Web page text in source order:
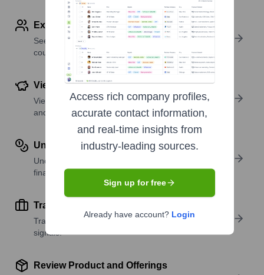
Explore Employees by Region or Country
See where a company’s workforce is located, by
country or region.
View Funding Details
View past and recent funding rounds with amounts
and investors.
Understand Revenue Insights
Understand company revenue estimates and
financial scale.
Track Active Job Openings
Track active roles and hiring trends to spot growth
signals.
Review Product and Offerings
Access rich company profiles,
accurate contact information,
and real-time insights from
industry-leading sources.
Sign up for free
Already have account? Login